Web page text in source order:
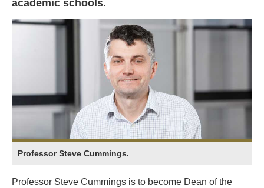
academic schools.
Professor Steve Cummings.
Professor Steve Cummings is to become Dean of the